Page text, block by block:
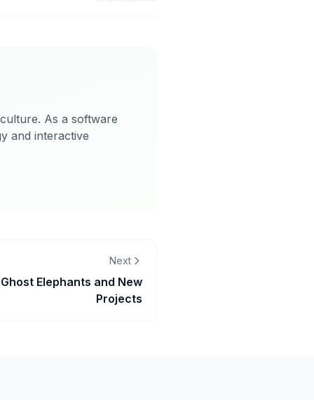
As a software
and interactive
Next
Elephants and New
Projects